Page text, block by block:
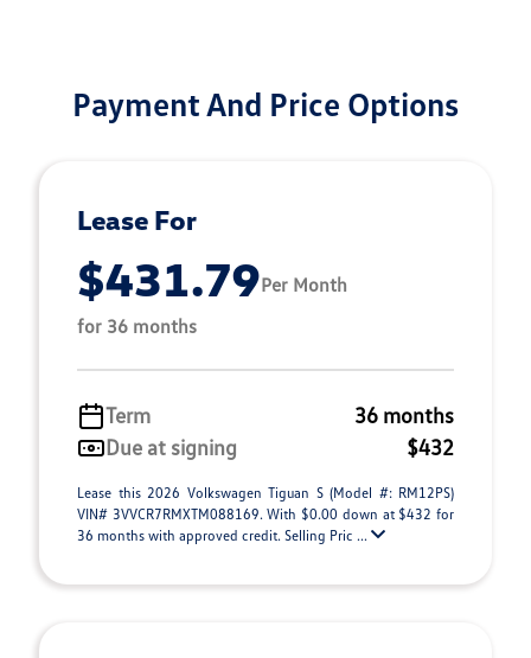
Payment And Price Options
Lease For
$431.79Per Month
for 36 months
Term
36 months
Due at signing
$432
Lease this 2026 Volkswagen Tiguan S (Model #: RM12PS)
VIN# 3VVCR7RMXTM088169. With $0.00 down at $432 for
36 months with approved credit. Selling Pric ...